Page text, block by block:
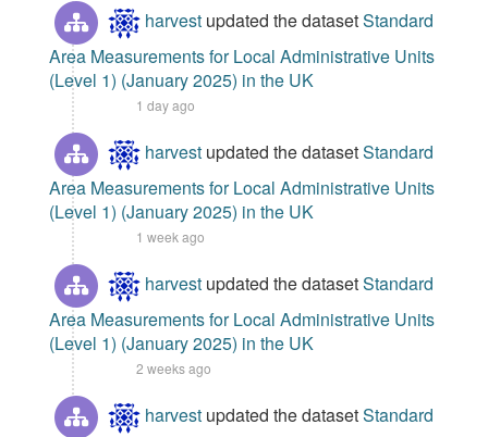
harvest updated the datasetStandard
Area Measurements for Local Administrative Units
(Level 1) (January 2025) in the UK
1 day ago
harvest updated the datasetStandard
Area Measurements for Local Administrative Units
(Level 1) (January 2025) in the UK
1 week ago
harvest updated the datasetStandard
Area Measurements for Local Administrative Units
(Level 1) (January 2025) in the UK
2 weeks ago
harvest updated the datasetStandard